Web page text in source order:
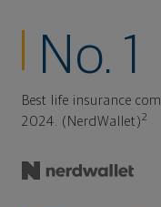
No. 1
Best life insurance
2024. (NerdWallet)2